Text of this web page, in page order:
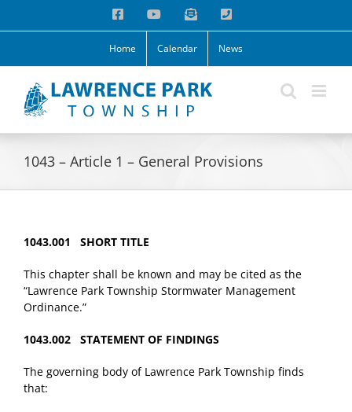
FacebookYouTubeEmail Phone
Home Calendar News
1043 – Article 1 – General Provisions
1043.001 SHORT TITLE
This chapter shall be known and may be cited as the
“Lawrence Park Township Stormwater Management
Ordinance.”
1043.002 STATEMENT OF FINDINGS
The governing body of Lawrence Park Township finds
that: